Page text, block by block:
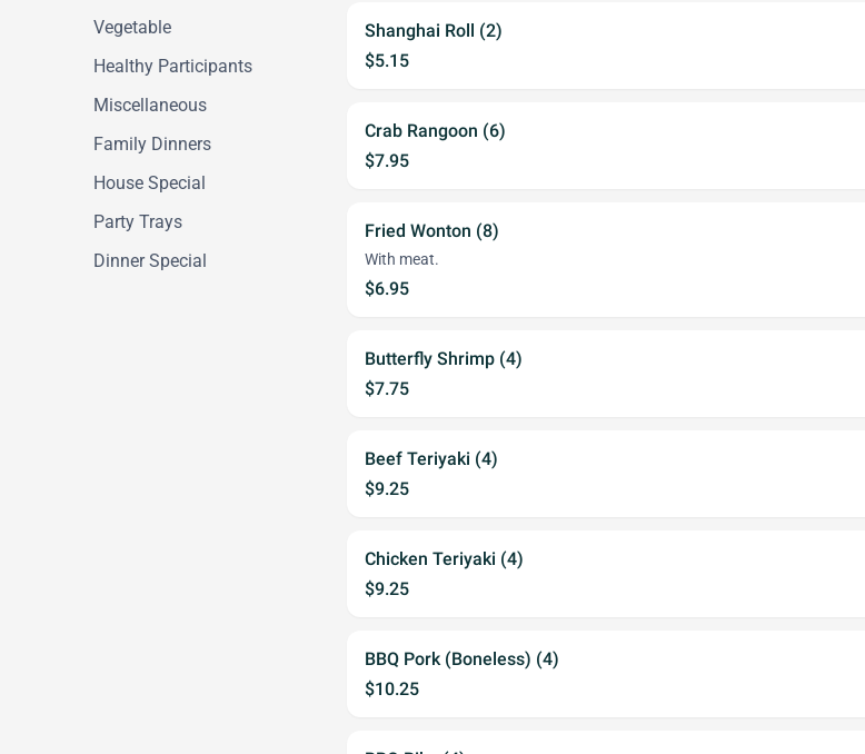
Vegetable
Healthy Participants
Miscellaneous
Family Dinners
House Special
Party Trays
Dinner Special
Shanghai Roll (2)
$5.15
Crab Rangoon (6)
$7.95
Fried Wonton (8)
With meat.
$6.95
Butterfly Shrimp (4)
$7.75
Beef Teriyaki (4)
$9.25
Chicken Teriyaki (4)
$9.25
BBQ Pork (Boneless) (4)
$10.25